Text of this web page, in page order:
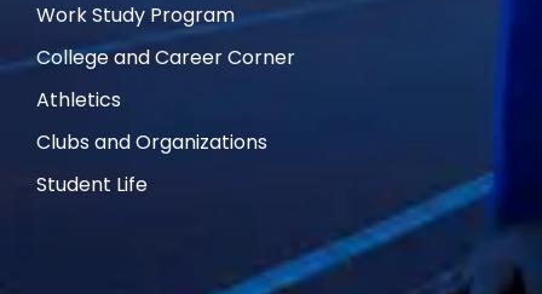
Work Study Program
College and Career Corner
Athletics
Clubs and Organizations
Student Life